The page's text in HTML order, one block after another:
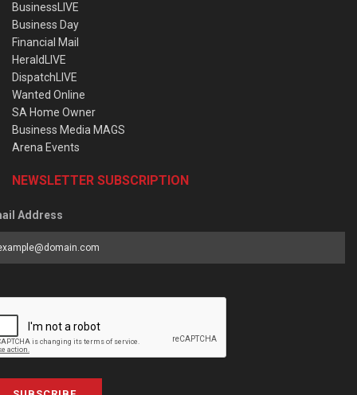
BusinessLIVE
Business Day
Financial Mail
HeraldLIVE
DispatchLIVE
Wanted Online
SA Home Owner
Business Media MAGS
Arena Events
NEWSLETTER SUBSCRIPTION
Address